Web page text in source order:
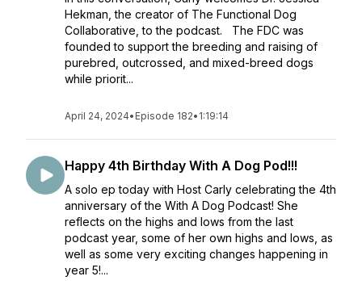
Hekman, the creator of The Functional Dog
Collaborative, to the podcast. The FDC was
founded to support the breeding and raising of
purebred, outcrossed, and mixed-breed dogs
while priorit...
April 24, 2024• Episode 182• 1:19:14
Happy 4th Birthday With A Dog Pod!!!
A solo ep today with Host Carly celebrating the 4th
anniversary of the With A Dog Podcast! She
reflects on the highs and lows from the last
podcast year, some of her own highs and lows, as
well as some very exciting changes happening in
year 5!...